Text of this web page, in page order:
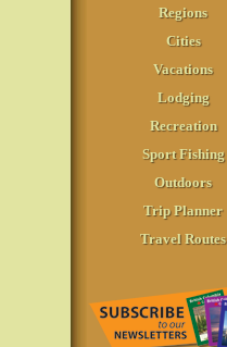
Regions
Cities
Vacations
Lodging
Recreation
Sport Fishing
Outdoors
Trip Planner
Travel Routes